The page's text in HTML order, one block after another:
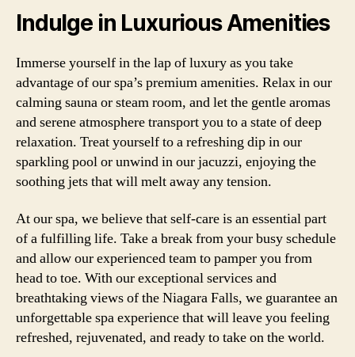
Indulge in Luxurious Amenities
Immerse yourself in the lap of luxury as you take
advantage of our spa’s premium amenities. Relax in our
calming sauna or steam room, and let the gentle aromas
and serene atmosphere transport you to a state of deep
relaxation. Treat yourself to a refreshing dip in our
sparkling pool or unwind in our jacuzzi, enjoying the
soothing jets that will melt away any tension.
At our spa, we believe that self-care is an essential part
of a fulfilling life. Take a break from your busy schedule
and allow our experienced team to pamper you from
head to toe. With our exceptional services and
breathtaking views of the Niagara Falls, we guarantee an
unforgettable spa experience that will leave you feeling
refreshed, rejuvenated, and ready to take on the world.